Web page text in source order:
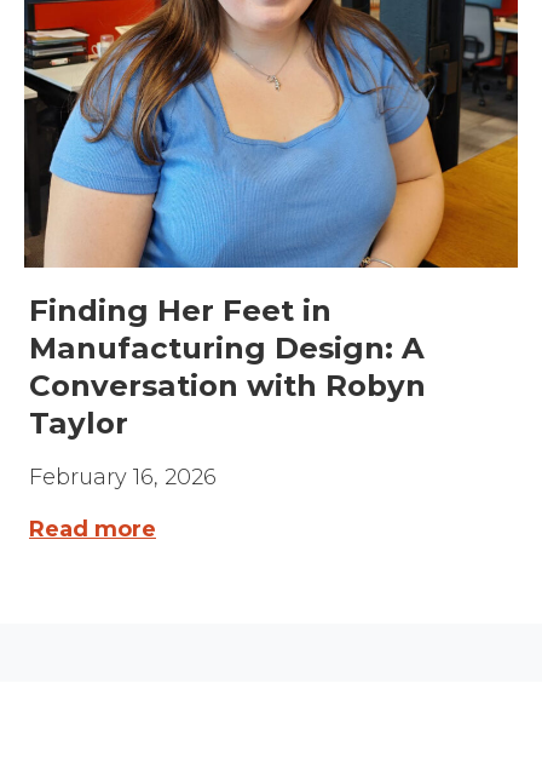
Finding Her Feet in
Manufacturing Design: A
Conversation with Robyn
Taylor
February 16, 2026
Read more